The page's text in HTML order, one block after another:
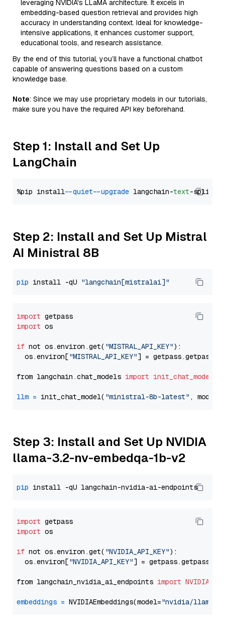
leveraging NVIDIA's LLaMA architecture. It excels in
embedding-based question retrieval and provides high
accuracy in understanding context. Ideal for knowledge-
intensive applications, it enhances customer support,
educational tools, and research assistance.
By the end of this tutorial, you’ll have a functional chatbot
capable of answering questions based on a custom
knowledge base.
Note: Since we may use proprietary models in our tutorials,
make sure you have the required API key beforehand.
Step 1: Install and Set Up
LangChain
%pip install --quiet --upgrade langchain-text
Step 2: Install and Set Up Mistral
AI Ministral 8B
pip install -qU "langchain[mistralai]"
import
import os
if not os.environ.get( "MISTRAL_API_KEY"):
  os.environ[
"MISTRAL_API_KEY"] = getpass.getpass(
from langchain.chat_models import init_chat_model
llm = init_chat_model( "ministral-8b-latest" ,
Step 3: Install and Set Up NVIDIA
llama-3.2-nv-embedqa-1b-v2
pip
import
import os
if not os.environ.get( "NVIDIA_API_KEY"):
  os.environ[
"NVIDIA_API_KEY"] = getpass.getpass(
from langchain_nvidia_ai_endpoints import
embeddings = NVIDIAEmbeddings(model="nvidia/llama-